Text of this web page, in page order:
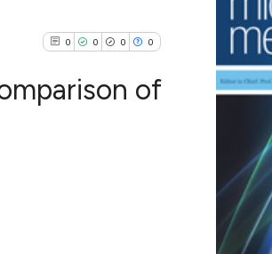
0 0 0 0
of